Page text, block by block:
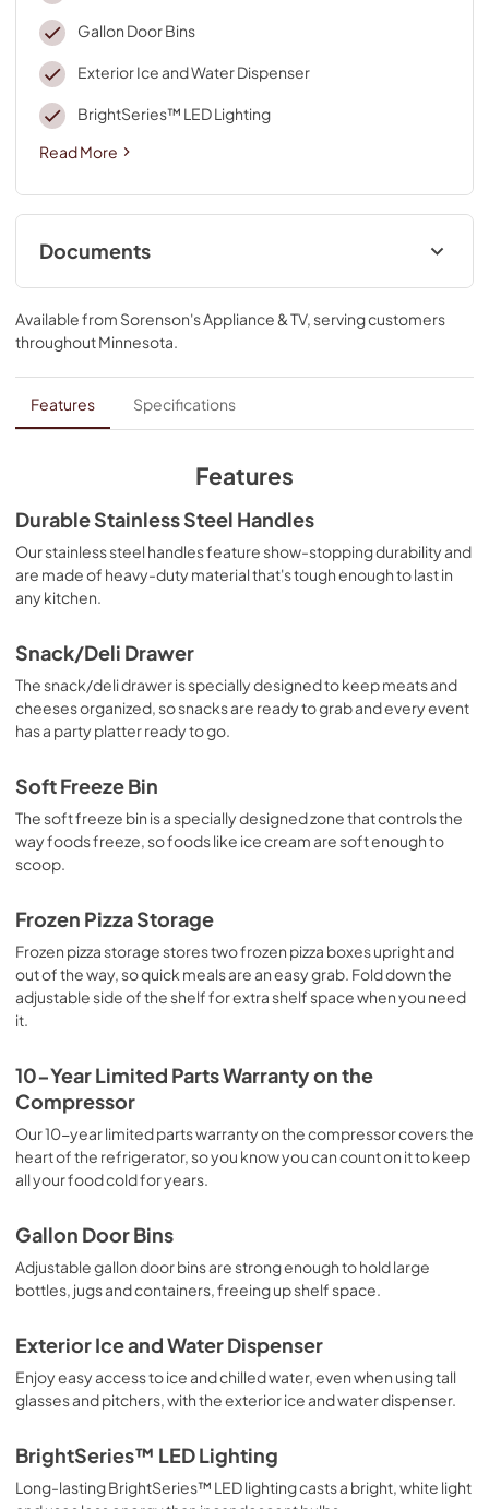
Gallon Door Bins
Exterior Ice and Water Dispenser
BrightSeries™ LED Lighting
Read More
Documents
Dimension Guide
View|Download
PDF,238.56 KB
Installation Instruction
View|Download
Energy Guide
View| Download
PDF,243.33 KB
View |Download
PDF,1.05 MB
Available from Sorenson's Appliance & TV, serving customers
throughoutMinnesota
Features Specifications
Features
Durable Stainless Steel Handles
Our stainless steel handles feature show-stopping durability and
are made of heavy-duty material that's tough enough to last in
any kitchen.
Snack/Deli Drawer
The snack/deli drawer is specially designed to keep meats and
cheeses organized, so snacks are ready to grab and every event
has a party platter ready to go.
Soft Freeze Bin
The soft freeze bin is a specially designed zone that controls the
way foods freeze, so foods like ice cream are soft enough to
scoop.
Frozen Pizza Storage
Frozen pizza storage stores two frozen pizza boxes upright and
out of the way, so quick meals are an easy grab. Fold down the
adjustable side of the shelf for extra shelf space when you need
it.
10-Year Limited Parts Warranty on the
Compressor
Our 10-year limited parts warranty on the compressor covers the
heart of the refrigerator, so you know you can count on it to keep
all your food cold for years.
Gallon Door Bins
Adjustable gallon door bins are strong enough to hold large
bottles, jugs and containers, freeing up shelf space.
Exterior Ice and Water Dispenser
Enjoy easy access to ice and chilled water, even when using tall
glasses and pitchers, with the exterior ice and water dispenser.
BrightSeries™ LED Lighting
Long-lasting BrightSeries™ LED lighting casts a bright, white light